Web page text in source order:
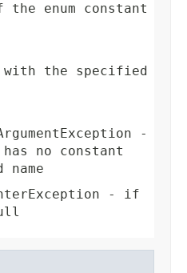
the enum constant
with the specified
-
no constant
- if